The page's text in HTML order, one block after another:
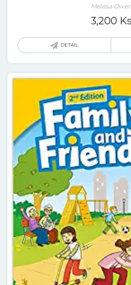
Melissa Owen
3,200 Ks
DETAIL